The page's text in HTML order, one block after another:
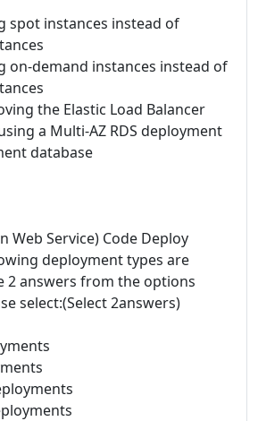
spot instances instead of
on-demand instances instead of
the Elastic Load Balancer
a Multi-AZ RDS deployment
database
Web Service) Code Deploy
deployment types are
2 answers from the options
select:(Select 2answers)